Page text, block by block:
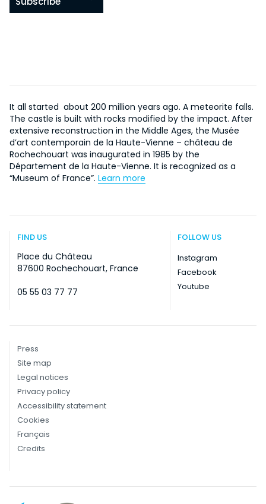
It all started about 200 million years ago. A meteorite falls.
The castle is built with rocks modified by the impact. After
extensive reconstruction in the Middle Ages, the Musée
d’art contemporain de la Haute-Vienne – château de
Rochechouart was inaugurated in 1985 by the
Département de la Haute-Vienne. It is recognized as a
“Museum of France”. Learn more
FIND US
Place du Château
87600 Rochechouart, France
05 55 03 77 77
FOLLOW US
Instagram
Facebook
Youtube
Press
Site map
Legal notices
Privacy policy
Accessibility statement
Cookies
Français
Credits